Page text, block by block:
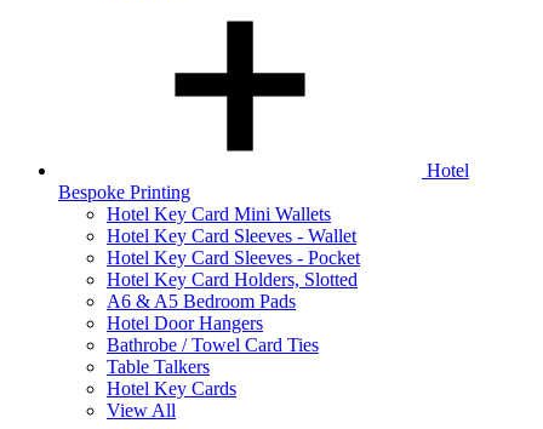
Hotel
Bespoke Printing
Hotel Key Card Mini Wallets
Hotel Key Card Sleeves - Wallet
Hotel Key Card Sleeves - Pocket
Hotel Key Card Holders, Slotted
A6 & A5 Bedroom Pads
Hotel Door Hangers
Bathrobe / Towel Card Ties
Table Talkers
Hotel Key Cards
View All